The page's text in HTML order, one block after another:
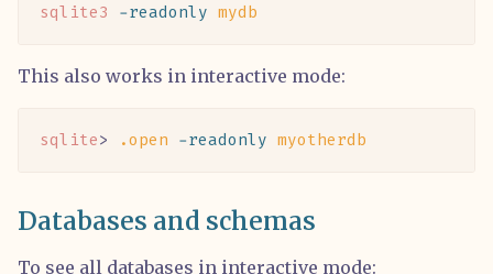
sqlite3 -readonly mydb
This also works in interactive mode:
sqlite> .open -readonly myotherdb
Databases and schemas
To see all databases in interactive mode: